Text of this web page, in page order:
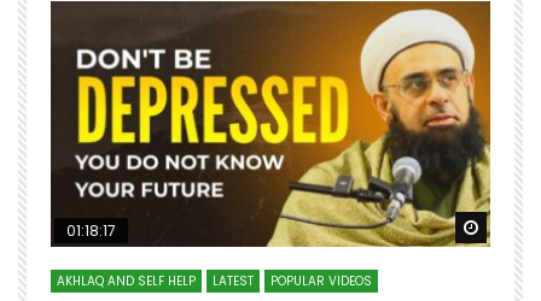
Watch Later Watch
01:18:17
AKHLAQ AND SELF HELP LATEST POPULAR VIDEOS